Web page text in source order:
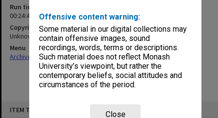
Offensive content warning:
Some material in our digital collections may
contain offensive images, sound
recordings, words, terms or descriptions.
Such material does not reflect Monash
University’s viewpoint, but rather the
contemporary beliefs, social attitudes and
circumstances of the period.
Close
ITEM TYPE: SOUND
Run time
00:24:45:00
Copyright
Unknown
Menu
Archives Collections|Browse non-digitised items